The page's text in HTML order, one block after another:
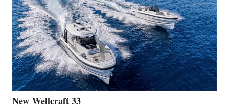
LAUNCH
OF
THE
HANSE
461
AT
CANNES
New Wellcraft 33